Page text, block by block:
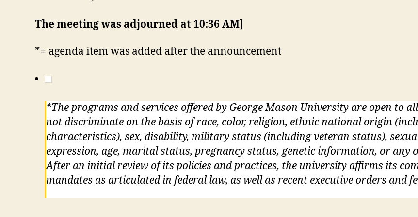
The meeting was adjourned at 10:36 AM]
*= agenda item was added after the announcement
*The programs and services offered by George Mason University are open to
not discriminate on the basis of race, color, religion, ethnic national origin
characteristics), sex, disability, military status (including veteran status),
expression, age, marital status, pregnancy status, genetic information, or any
After an initial review of its policies and practices, the university affirms its
mandates as articulated in federal law, as well as recent executive orders and